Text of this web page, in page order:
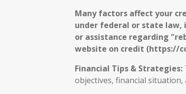
Many factors affect your
under federal or state law,
or assistance regarding
website on credit (https://
Financial Tips & Strategies:
objectives, financial